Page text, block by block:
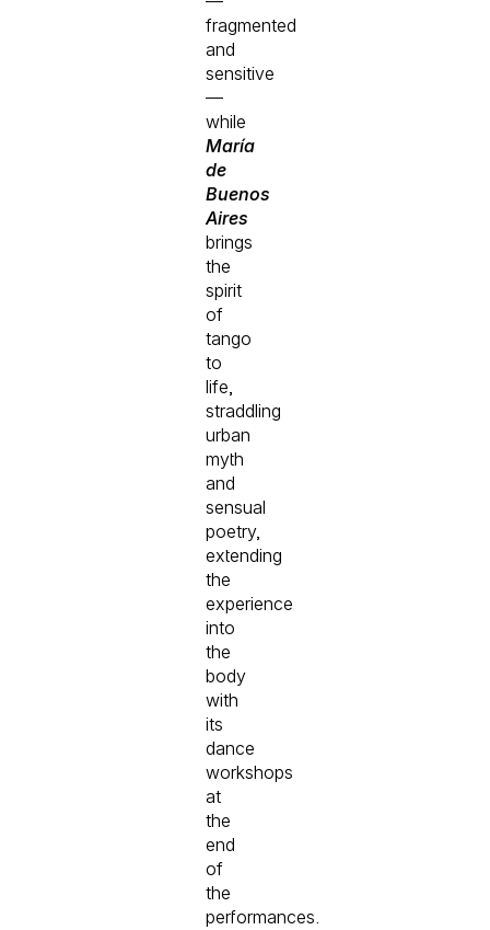
fragmented
and
sensitive
—
while
María
de
Buenos
Aires
brings
the
spirit
of
tango
to
life,
straddling
urban
myth
and
sensual
poetry,
extending
the
experience
into
the
body
with
its
dance
workshops
at
the
end
of
the
performances.